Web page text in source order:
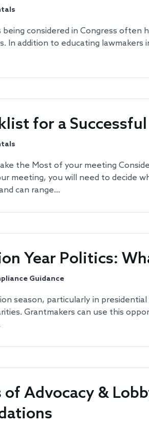
being considered in Congress often
In addition to educating lawmakers
for a
the Most of your meeting
meeting, you will need to decide
can range…
Year Politics:
Guidance
season, particularly in
Grantmakers can use this
of Advocacy &